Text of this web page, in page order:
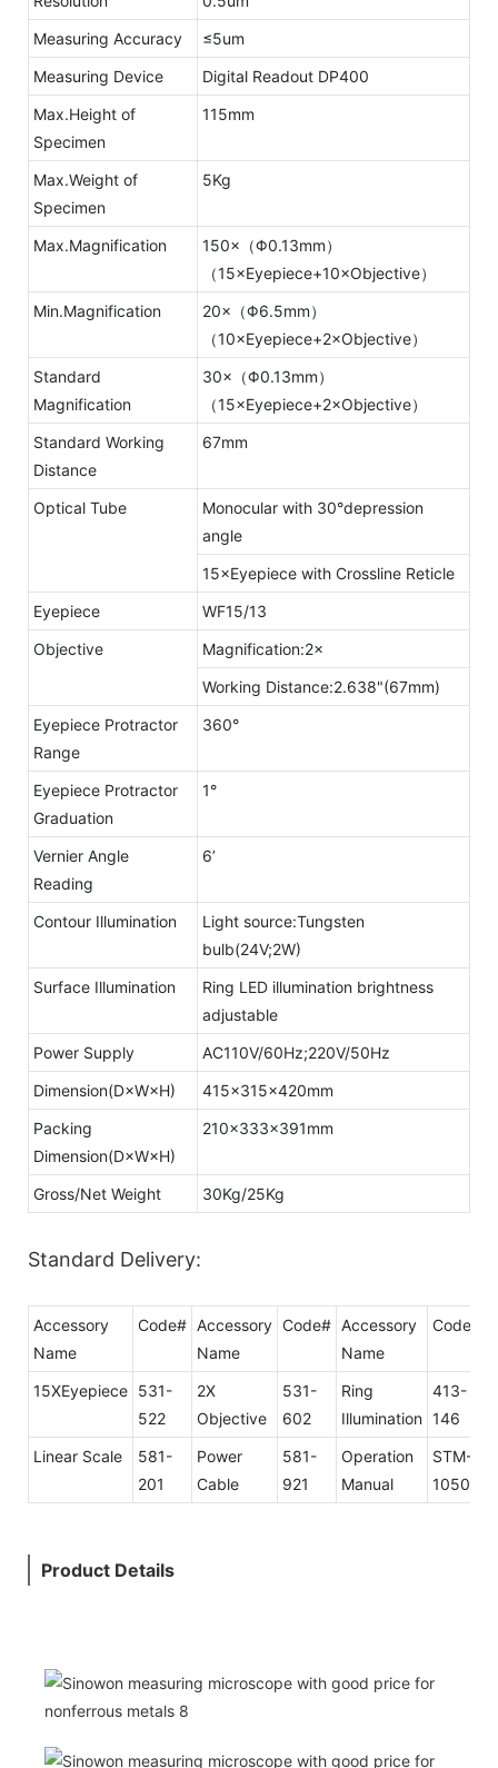
Measuring Accuracy
≤5um
Measuring Device
Digital Readout DP400
Max.Height of
Specimen
115mm
Max.Weight of
Specimen
5Kg
Max.Magnification
150×（Φ0.13mm）
（15×Eyepiece+10×Objective）
Min.Magnification
20×（Φ6.5mm）
（10×Eyepiece+2×Objective）
Standard
Magnification
30×（Φ0.13mm）
（15×Eyepiece+2×Objective）
Standard Working
Distance
67mm
Optical Tube
Monocular with 30°depression
angle
15×Eyepiece with Crossline Reticle
Eyepiece
WF15/13
Objective
Magnification:2×
Working Distance:2.638"(67mm)
Eyepiece Protractor
Range
360°
Eyepiece Protractor
Graduation
1°
Vernier Angle
Reading
6’
Contour Illumination
Light source:Tungsten
bulb(24V;2W)
Surface Illumination
Ring LED illumination brightness
adjustable
Power Supply
AC110V/60Hz;220V/50Hz
Dimension(D×W×H)
415×315×420mm
Packing
Dimension(D×W×H)
210×333×391mm
Gross/Net Weight 30Kg/25Kg
Standard Delivery:
Accessory
Name
Code# Accessory
Name
Code# Accessory
Name
Code#
15XEyepiece 531-
522
2X
Objective
531-
602
Ring
Illumination
413-
146
Linear Scale
581-
201
Power
Cable
581-
921
Operation
Manual
STM-
1050
Product Details